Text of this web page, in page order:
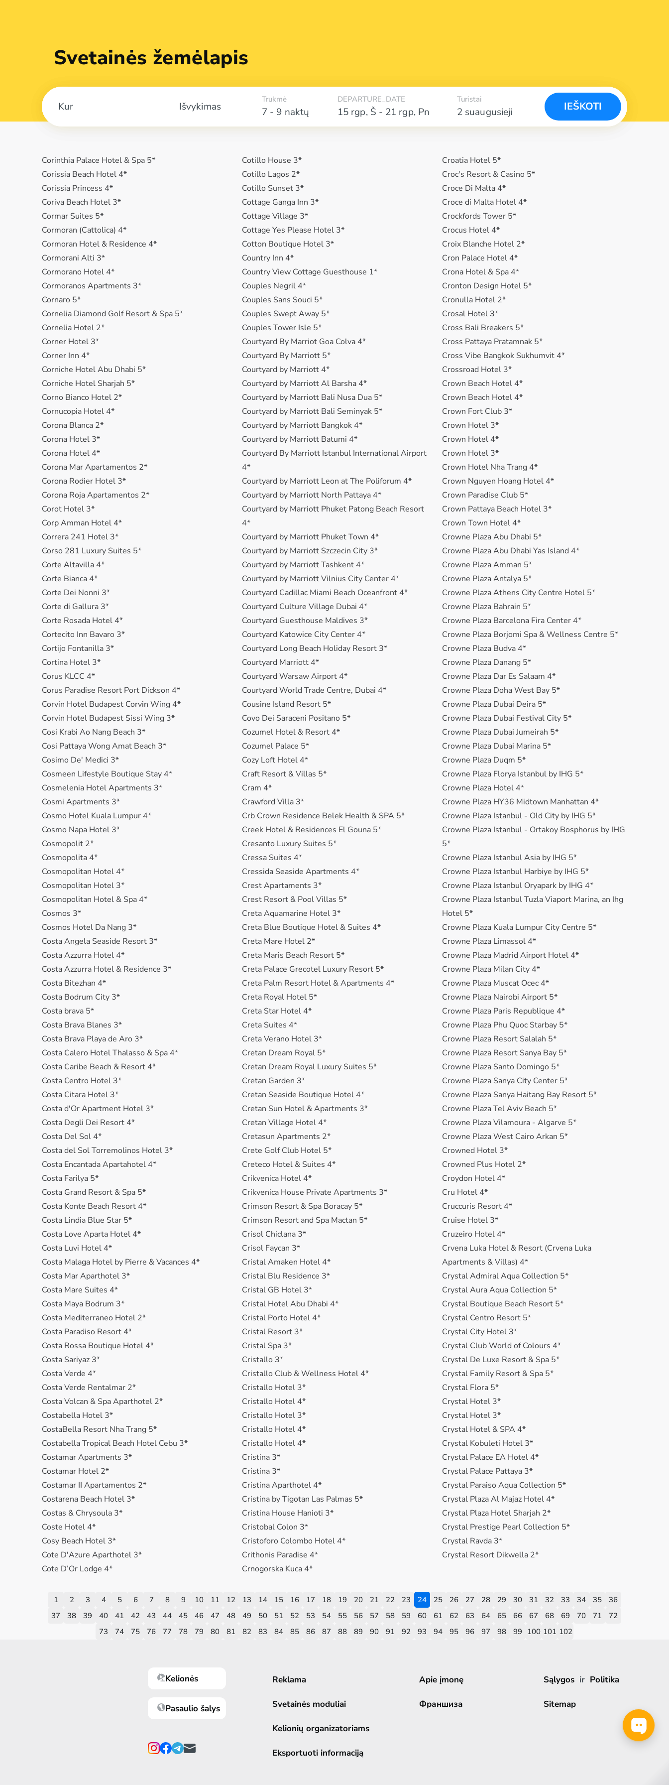
Svetainės žemėlapis
Išvykimas 7 - 9 naktų
Trukmė DEPARTURE_DATE
15 rgp, Š - 21 rgp, Pn 2 suaugusieji
Turistai
IEŠKOTI
Corinthia Palace Hotel & Spa 5*
Corissia Beach Hotel 4*
Corissia Princess 4*
Coriva Beach Hotel 3*
Cormar Suites 5*
Cormoran (Cattolica) 4*
Cormoran Hotel & Residence 4*
Cormorani Alti 3*
Cormorano Hotel 4*
Cormoranos Apartments 3*
Cornaro 5*
Cornelia Diamond Golf Resort & Spa 5*
Cornelia Hotel 2*
Corner Hotel 3*
Corner Inn 4*
Corniche Hotel Abu Dhabi 5*
Corniche Hotel Sharjah 5*
Corno Bianco Hotel 2*
Cornucopia Hotel 4*
Corona Blanca 2*
Corona Hotel 3*
Corona Hotel 4*
Corona Mar Apartamentos 2*
Corona Rodier Hotel 3*
Corona Roja Apartamentos 2*
Corot Hotel 3*
Corp Amman Hotel 4*
Correra 241 Hotel 3*
Corso 281 Luxury Suites 5*
Corte Altavilla 4*
Corte Bianca 4*
Corte Dei Nonni 3*
Corte di Gallura 3*
Corte Rosada Hotel 4*
Cortecito Inn Bavaro 3*
Cortijo Fontanilla 3*
Cortina Hotel 3*
Corus KLCC 4*
Corus Paradise Resort Port Dickson 4*
Corvin Hotel Budapest Corvin Wing 4*
Corvin Hotel Budapest Sissi Wing 3*
Cosi Krabi Ao Nang Beach 3*
Cosi Pattaya Wong Amat Beach 3*
Cosimo De' Medici 3*
Cosmeen Lifestyle Boutique Stay 4*
Cosmelenia Hotel Apartments 3*
Cosmi Apartments 3*
Cosmo Hotel Kuala Lumpur 4*
Cosmo Napa Hotel 3*
Cosmopolit 2*
Cosmopolita 4*
Cosmopolitan Hotel 4*
Cosmopolitan Hotel 3*
Cosmopolitan Hotel & Spa 4*
Cosmos 3*
Cosmos Hotel Da Nang 3*
Costa Angela Seaside Resort 3*
Costa Azzurra Hotel 4*
Costa Azzurra Hotel & Residence 3*
Costa Bitezhan 4*
Costa Bodrum City 3*
Costa brava 5*
Costa Brava Blanes 3*
Costa Brava Playa de Aro 3*
Costa Calero Hotel Thalasso & Spa 4*
Costa Caribe Beach & Resort 4*
Costa Centro Hotel 3*
Costa Citara Hotel 3*
Costa d'Or Apartment Hotel 3*
Costa Degli Dei Resort 4*
Costa Del Sol 4*
Costa del Sol Torremolinos Hotel 3*
Costa Encantada Apartahotel 4*
Costa Farilya 5*
Costa Grand Resort & Spa 5*
Costa Konte Beach Resort 4*
Costa Lindia Blue Star 5*
Costa Love Aparta Hotel 4*
Costa Luvi Hotel 4*
Costa Malaga Hotel by Pierre & Vacances 4*
Costa Mar Aparthotel 3*
Costa Mare Suites 4*
Costa Maya Bodrum 3*
Costa Mediterraneo Hotel 2*
Costa Paradiso Resort 4*
Costa Rossa Boutique Hotel 4*
Costa Sariyaz 3*
Costa Verde 4*
Costa Verde Rentalmar 2*
Costa Volcan & Spa Aparthotel 2*
Costabella Hotel 3*
CostaBella Resort Nha Trang 5*
Costabella Tropical Beach Hotel Cebu 3*
Costamar Apartments 3*
Costamar Hotel 2*
Costamar II Apartamentos 2*
Costarena Beach Hotel 3*
Costas & Chrysoula 3*
Coste Hotel 4*
Cosy Beach Hotel 3*
Cote D'Azure Aparthotel 3*
Cote D’Or Lodge 4*
Cotillo House 3*
Cotillo Lagos 2*
Cotillo Sunset 3*
Cottage Ganga Inn 3*
Cottage Village 3*
Cottage Yes Please Hotel 3*
Cotton Boutique Hotel 3*
Country Inn 4*
Country View Cottage Guesthouse 1*
Couples Negril 4*
Couples Sans Souci 5*
Couples Swept Away 5*
Couples Tower Isle 5*
Courtyard By Marriot Goa Colva 4*
Courtyard By Marriott 5*
Courtyard by Marriott 4*
Courtyard by Marriott Al Barsha 4*
Courtyard by Marriott Bali Nusa Dua 5*
Courtyard by Marriott Bali Seminyak 5*
Courtyard by Marriott Bangkok 4*
Courtyard by Marriott Batumi 4*
Courtyard By Marriott Istanbul International Airport
4*
Courtyard by Marriott Leon at The Poliforum 4*
Courtyard by Marriott North Pattaya 4*
Courtyard by Marriott Phuket Patong Beach Resort
4*
Courtyard by Marriott Phuket Town 4*
Courtyard by Marriott Szczecin City 3*
Courtyard by Marriott Tashkent 4*
Courtyard by Marriott Vilnius City Center 4*
Courtyard Cadillac Miami Beach Oceanfront 4*
Courtyard Culture Village Dubai 4*
Courtyard Guesthouse Maldives 3*
Courtyard Katowice City Center 4*
Courtyard Long Beach Holiday Resort 3*
Courtyard Marriott 4*
Courtyard Warsaw Airport 4*
Courtyard World Trade Centre, Dubai 4*
Cousine Island Resort 5*
Covo Dei Saraceni Positano 5*
Cozumel Hotel & Resort 4*
Cozumel Palace 5*
Cozy Loft Hotel 4*
Craft Resort & Villas 5*
Cram 4*
Crawford Villa 3*
Crb Crown Residence Belek Health & SPA 5*
Creek Hotel & Residences El Gouna 5*
Cresanto Luxury Suites 5*
Cressa Suites 4*
Cressida Seaside Apartments 4*
Crest Apartaments 3*
Crest Resort & Pool Villas 5*
Creta Aquamarine Hotel 3*
Creta Blue Boutique Hotel & Suites 4*
Creta Mare Hotel 2*
Creta Maris Beach Resort 5*
Creta Palace Grecotel Luxury Resort 5*
Creta Palm Resort Hotel & Apartments 4*
Creta Royal Hotel 5*
Creta Star Hotel 4*
Creta Suites 4*
Creta Verano Hotel 3*
Cretan Dream Royal 5*
Cretan Dream Royal Luxury Suites 5*
Cretan Garden 3*
Cretan Seaside Boutique Hotel 4*
Cretan Sun Hotel & Apartments 3*
Cretan Village Hotel 4*
Cretasun Apartments 2*
Crete Golf Club Hotel 5*
Creteco Hotel & Suites 4*
Crikvenica Hotel 4*
Crikvenica House Private Apartments 3*
Crimson Resort & Spa Boracay 5*
Crimson Resort and Spa Mactan 5*
Crisol Chiclana 3*
Crisol Faycan 3*
Cristal Amaken Hotel 4*
Cristal Blu Residence 3*
Cristal GB Hotel 3*
Cristal Hotel Abu Dhabi 4*
Cristal Porto Hotel 4*
Cristal Resort 3*
Cristal Spa 3*
Cristallo 3*
Cristallo Club & Wellness Hotel 4*
Cristallo Hotel 3*
Cristallo Hotel 4*
Cristallo Hotel 3*
Cristallo Hotel 4*
Cristallo Hotel 4*
Cristina 3*
Cristina 3*
Cristina Aparthotel 4*
Cristina by Tigotan Las Palmas 5*
Cristina House Hanioti 3*
Cristobal Colon 3*
Cristoforo Colombo Hotel 4*
Crithonis Paradise 4*
Crnogorska Kuca 4*
Croatia Hotel 5*
Croc's Resort & Casino 5*
Croce Di Malta 4*
Croce di Malta Hotel 4*
Crockfords Tower 5*
Crocus Hotel 4*
Croix Blanche Hotel 2*
Cron Palace Hotel 4*
Crona Hotel & Spa 4*
Cronton Design Hotel 5*
Cronulla Hotel 2*
Crosal Hotel 3*
Cross Bali Breakers 5*
Cross Pattaya Pratamnak 5*
Cross Vibe Bangkok Sukhumvit 4*
Crossroad Hotel 3*
Crown Beach Hotel 4*
Crown Beach Hotel 4*
Crown Fort Club 3*
Crown Hotel 3*
Crown Hotel 4*
Crown Hotel 3*
Crown Hotel Nha Trang 4*
Crown Nguyen Hoang Hotel 4*
Crown Paradise Club 5*
Crown Pattaya Beach Hotel 3*
Crown Town Hotel 4*
Crowne Plaza Abu Dhabi 5*
Crowne Plaza Abu Dhabi Yas Island 4*
Crowne Plaza Amman 5*
Crowne Plaza Antalya 5*
Crowne Plaza Athens City Centre Hotel 5*
Crowne Plaza Bahrain 5*
Crowne Plaza Barcelona Fira Center 4*
Crowne Plaza Borjomi Spa & Wellness Centre 5*
Crowne Plaza Budva 4*
Crowne Plaza Danang 5*
Crowne Plaza Dar Es Salaam 4*
Crowne Plaza Doha West Bay 5*
Crowne Plaza Dubai Deira 5*
Crowne Plaza Dubai Festival City 5*
Crowne Plaza Dubai Jumeirah 5*
Crowne Plaza Dubai Marina 5*
Crowne Plaza Duqm 5*
Crowne Plaza Florya Istanbul by IHG 5*
Crowne Plaza Hotel 4*
Crowne Plaza HY36 Midtown Manhattan 4*
Crowne Plaza Istanbul - Old City by IHG 5*
Crowne Plaza Istanbul - Ortakoy Bosphorus by IHG
5*
Crowne Plaza Istanbul Asia by IHG 5*
Crowne Plaza Istanbul Harbiye by IHG 5*
Crowne Plaza Istanbul Oryapark by IHG 4*
Crowne Plaza Istanbul Tuzla Viaport Marina, an Ihg
Hotel 5*
Crowne Plaza Kuala Lumpur City Centre 5*
Crowne Plaza Limassol 4*
Crowne Plaza Madrid Airport Hotel 4*
Crowne Plaza Milan City 4*
Crowne Plaza Muscat Ocec 4*
Crowne Plaza Nairobi Airport 5*
Crowne Plaza Paris Republique 4*
Crowne Plaza Phu Quoc Starbay 5*
Crowne Plaza Resort Salalah 5*
Crowne Plaza Resort Sanya Bay 5*
Crowne Plaza Santo Domingo 5*
Crowne Plaza Sanya City Center 5*
Crowne Plaza Sanya Haitang Bay Resort 5*
Crowne Plaza Tel Aviv Beach 5*
Crowne Plaza Vilamoura - Algarve 5*
Crowne Plaza West Cairo Arkan 5*
Crowned Hotel 3*
Crowned Plus Hotel 2*
Croydon Hotel 4*
Cru Hotel 4*
Cruccuris Resort 4*
Cruise Hotel 3*
Cruzeiro Hotel 4*
Crvena Luka Hotel & Resort (Crvena Luka
Apartments & Villas) 4*
Crystal Admiral Aqua Collection 5*
Crystal Aura Aqua Collection 5*
Crystal Boutique Beach Resort 5*
Crystal Centro Resort 5*
Crystal City Hotel 3*
Crystal Club World of Colours 4*
Crystal De Luxe Resort & Spa 5*
Crystal Family Resort & Spa 5*
Crystal Flora 5*
Crystal Hotel 3*
Crystal Hotel 3*
Crystal Hotel & SPA 4*
Crystal Kobuleti Hotel 3*
Crystal Palace EA Hotel 4*
Crystal Palace Pattaya 3*
Crystal Paraiso Aqua Collection 5*
Crystal Plaza Al Majaz Hotel 4*
Crystal Plaza Hotel Sharjah 2*
Crystal Prestige Pearl Collection 5*
Crystal Ravda 3*
Crystal Resort Dikwella 2*
1 2 3 4 5 6 7 8 9 10 11 12 13 14 15 16 17 18 19 20 21 22 23 24 25 26 27 28 29 30 31 32 33 34 35
36
37
38 39 40 41 42 43 44 45 46 47 48 49 50 51 52 53 54 55 56 57 58 59 60 61 62 63 64 65 66 67 68 69 70 71
72
73
74 75 76 77 78 79 80 81 82 83 84 85 86 87 88 89 90 91 92 93 94 95 96 97 98 99 100 101 102
Kelionės
Pasaulio šalys
Reklama
Svetainės moduliai
Kelionių organizatoriams
Eksportuoti informaciją
Apie įmonę
Франшиза
Sąlygos ir Politika
Sitemap